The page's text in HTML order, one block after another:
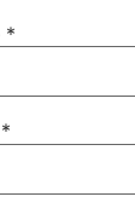
*
*